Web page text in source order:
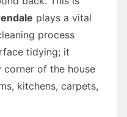
plays a vital
process
tidying; it
of the house
kitchens, carpets,